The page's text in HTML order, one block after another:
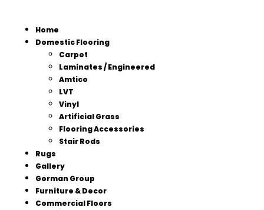
Home
Domestic Flooring
Carpet
Laminates / Engineered
Amtico
LVT
Vinyl
Artificial Grass
Flooring Accessories
Stair Rods
Rugs
Gallery
Gorman Group
Furniture & Decor
Commercial Floors